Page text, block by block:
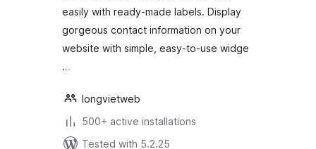
easily with ready-made labels. Display
gorgeous contact information on your
website with simple, easy-to-use widge
…
longvietweb
500+ active installations
Tested with 5.2.25